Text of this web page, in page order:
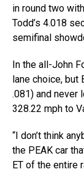
in round two
Todd’s 4.018
semifinal
In the all-John
lane choice, but
.081) and never
328.22 mph to
“I don’t think
the PEAK car
ET of the entire